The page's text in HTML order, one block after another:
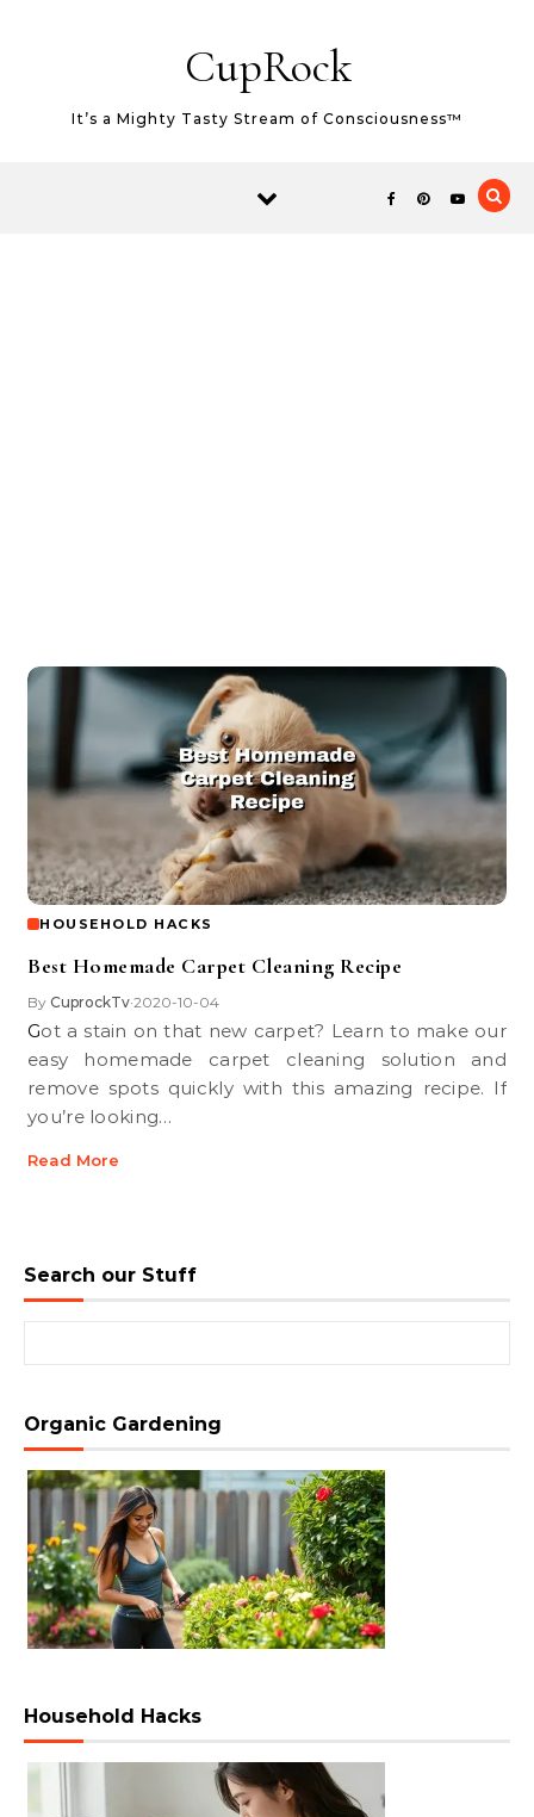
CupRock
It’s a Mighty Tasty Stream of Consciousness™
HOUSEHOLD HACKS
Best Homemade Carpet Cleaning Recipe
By CuprockTv•2020-10-04
Got a stain on that new carpet? Learn to make our
easy homemade carpet cleaning solution and
remove spots quickly with this amazing recipe. If
you’re looking…
Read More
Search our Stuff
Organic Gardening
Household Hacks